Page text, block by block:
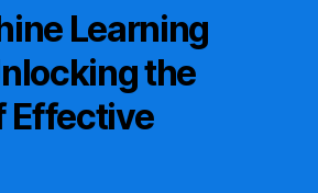
Learning
the
Effective